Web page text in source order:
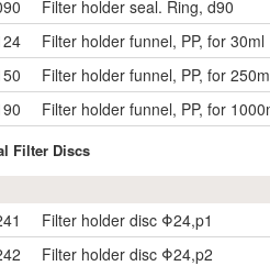
Filter holder seal. Ring, d90
Filter holder funnel, PP, for 30ml
Filter holder funnel, PP, for
Filter holder funnel, PP, for
Filter Discs
Filter holder disc Φ24,p1
Filter holder disc Φ24,p2